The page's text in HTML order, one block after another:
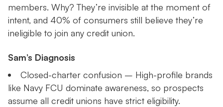
members. Why? They’re invisible at the moment of
intent, and 40% of consumers still believe they’re
ineligible to join any credit union.
Sam’s Diagnosis
Closed-charter confusion – High-profile brands
like Navy FCU dominate awareness, so prospects
assume all credit unions have strict eligibility.